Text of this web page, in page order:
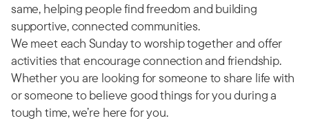
same, helping people find freedom and building
supportive, connected communities.
We meet each Sunday to worship together and offer
activities that encourage connection and friendship.
Whether you are looking for someone to share life with
or someone to believe good things for you during a
tough time, we’re here for you.